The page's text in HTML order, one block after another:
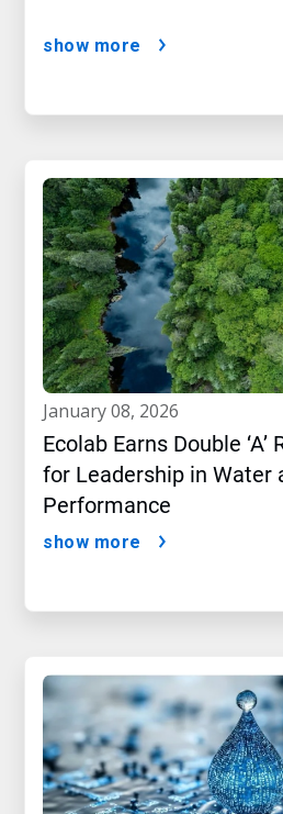
show more
january 08, 2026
Ecolab Earns Double
for Leadership in Water
Performance
show more